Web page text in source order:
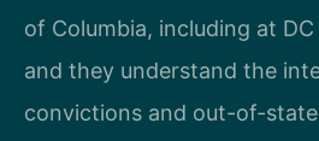
of Columbia, including at
and they understand the
convictions and out-of-